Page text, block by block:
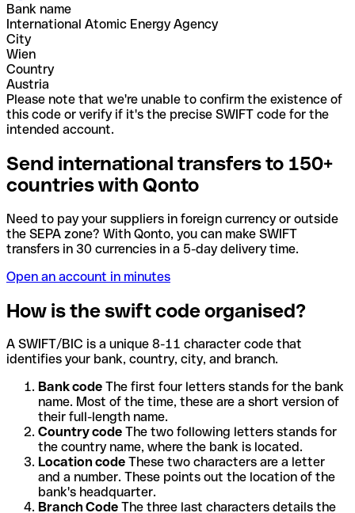
Bank name
International Atomic Energy Agency
City
Wien
Country
Austria
Please note that we're unable to confirm the existence of
this code or verify if it's the precise SWIFT code for the
intended account.
Send international transfers to 150+
countries with Qonto
Need to pay your suppliers in foreign currency or outside
the SEPA zone? With Qonto, you can make SWIFT
transfers in 30 currencies in a 5-day delivery time.
Open an account in minutes
How is the swift code organised?
A SWIFT/BIC is a unique 8-11 character code that
identifies your bank, country, city, and branch.
Bank code The first four letters stands for the bank
name. Most of the time, these are a short version of
their full-length name.
Country code The two following letters stands for
the country name, where the bank is located.
Location code These two characters are a letter
and a number. These points out the location of the
bank's headquarter.
Branch Code The three last characters details the